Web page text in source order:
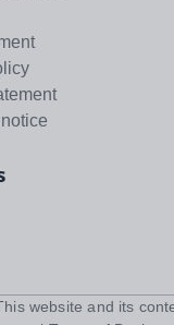
This website and its